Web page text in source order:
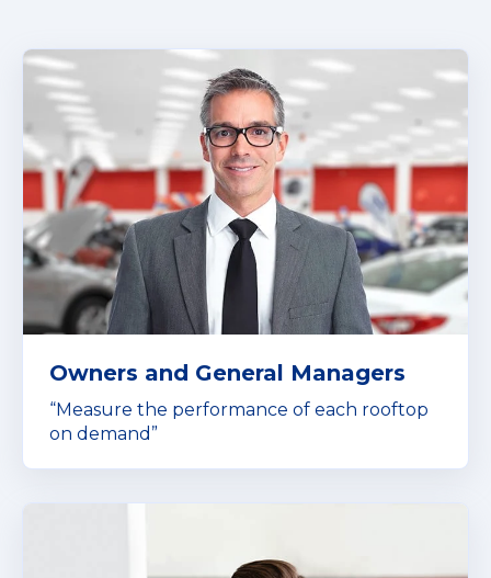
Owners and General Managers
“Measure the performance of each rooftop
on demand”